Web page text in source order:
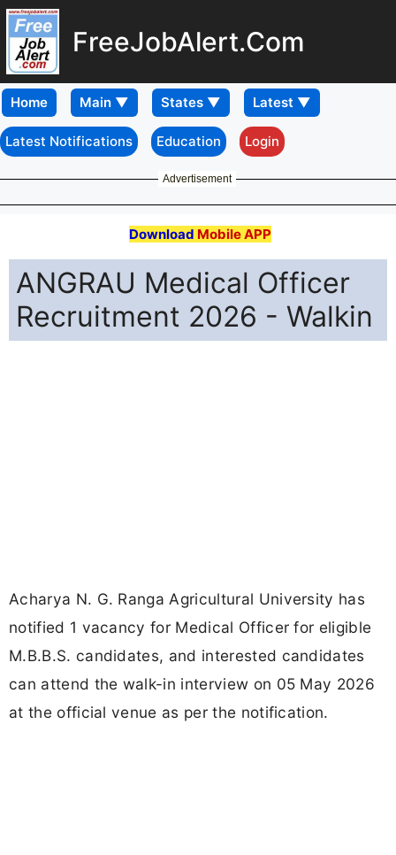
FreeJobAlert.Com
Home
Latest Notifications Education Login
Advertisement
Download Mobile APP
ANGRAU Medical Officer
Recruitment 2026 - Walkin
Acharya N. G. Ranga Agricultural University has
notified 1 vacancy for Medical Officer for eligible
M.B.B.S. candidates, and interested candidates
can attend the walk-in interview on 05 May 2026
at the official venue as per the notification.